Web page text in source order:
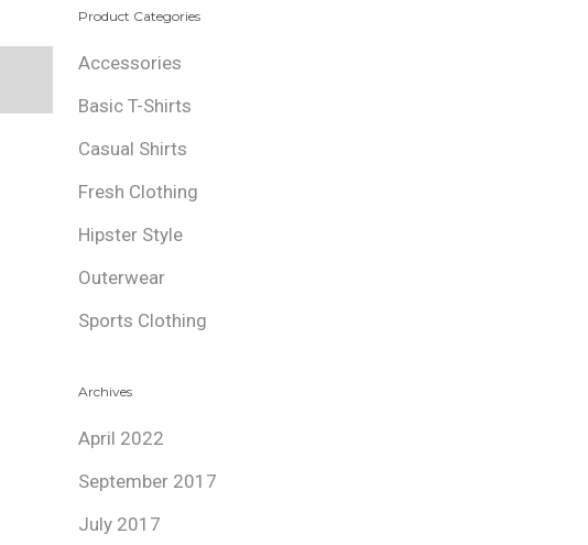
Product Categories
Accessories
Basic T-Shirts
Casual Shirts
Fresh Clothing
Hipster Style
Outerwear
Sports Clothing
Archives
April 2022
September 2017
July 2017